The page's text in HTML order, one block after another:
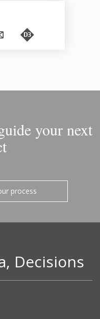
your next
process
Decisions